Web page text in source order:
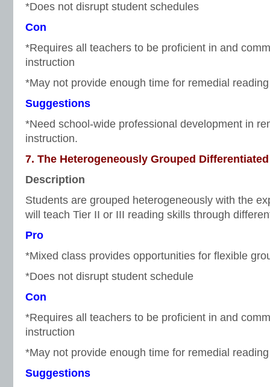
*Does not disrupt student schedules
Con
*Requires all teachers to be proficient in and
instruction
*May not provide enough time for remedial
Suggestions
*Need school-wide professional development in
instruction.
7. The Heterogeneously Grouped
Description
Students are grouped heterogeneously with the
will teach Tier II or III reading skills through
Pro
*Mixed class provides opportunities for flexible
*Does not disrupt student schedule
Con
*Requires all teachers to be proficient in and
instruction
*May not provide enough time for remedial
Suggestions